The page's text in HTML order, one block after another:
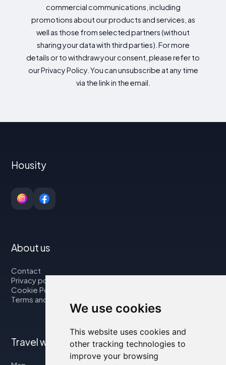
We use cookies
This website uses cookies and
other tracking technologies to
improve your browsing
commercial communications, including
promotions about our products and services, as
well as those from selected partners (without
sharing your data with third parties). For more
details or to withdraw your consent, please refer to
our Privacy Policy. You can unsubscribe at any time
via the link in the email.
Housity
About us
Contact
Privacy policy
Cookie Policy
Terms and Conditions
Travel with us